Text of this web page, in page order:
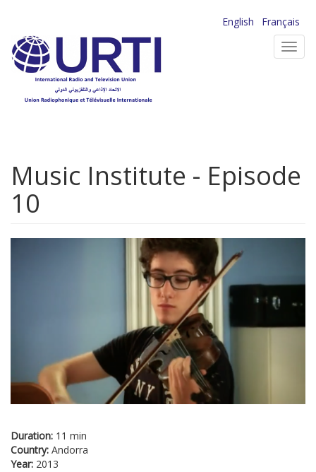
main
content
English
Français
Music Institute - Episode
10
Duration: 11 min
Country: Andorra
Year: 2013